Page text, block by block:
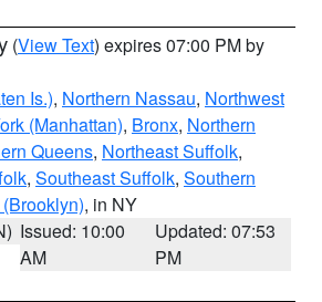
(View Text) expires 07:00 PM by
Is.), Northern Nassau, Northwest
(Manhattan), Bronx, Northern
Queens, Northeast Suffolk,
, Southeast Suffolk, Southern
, in NY
Issued: 10:00
AM
Updated: 07:53
PM